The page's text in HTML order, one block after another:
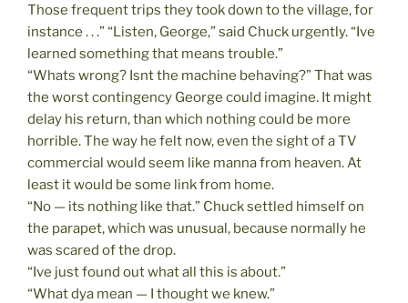
Those frequent trips they took down to the village, for
instance . . .” “Listen, George,” said Chuck urgently. “Ive
learned something that means trouble.”
“Whats wrong? Isnt the machine behaving?” That was
the worst contingency George could imagine. It might
delay his return, than which nothing could be more
horrible. The way he felt now, even the sight of a TV
commercial would seem like manna from heaven. At
least it would be some link from home.
“No — its nothing like that.” Chuck settled himself on
the parapet, which was unusual, because normally he
was scared of the drop.
“Ive just found out what all this is about.”
“What dya mean — I thought we knew.”